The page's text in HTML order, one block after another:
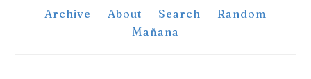
Archive
About Search
Random
Mañana